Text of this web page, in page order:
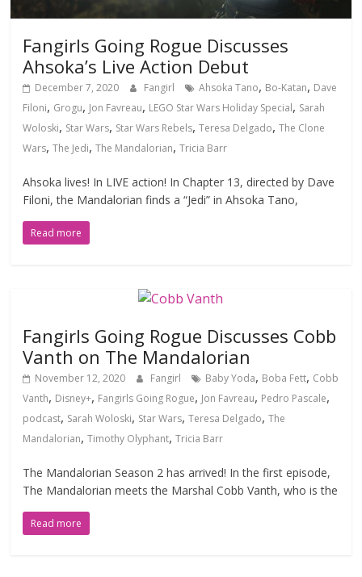
Fangirls Going Rogue Discusses
Ahsoka’s Live Action Debut
December 7, 2020 Fangirl Ahsoka Tano, Bo-Katan, Dave
Filoni, Grogu, Jon Favreau, LEGO Star Wars Holiday Special, Sarah
Woloski, Star Wars, Star Wars Rebels,Teresa Delgado,The Clone
Wars,The Jedi,The Mandalorian,Tricia Barr
Ahsoka lives! In LIVE action! In Chapter 13, directed by Dave
Filoni, the Mandalorian finds a “Jedi” in Ahsoka Tano,
Read more
Fangirls Going Rogue Discusses Cobb
Vanth on The Mandalorian
November 12, 2020 Fangirl Baby Yoda, Boba Fett, Cobb
Vanth, Disney+, Fangirls Going Rogue, Jon Favreau, Pedro Pascale,
podcast, Sarah Woloski, Star Wars,Teresa Delgado,The
Mandalorian,Timothy Olyphant,Tricia Barr
The Mandalorian Season 2 has arrived! In the first episode,
The Mandalorian meets the Marshal Cobb Vanth, who is the
Read more